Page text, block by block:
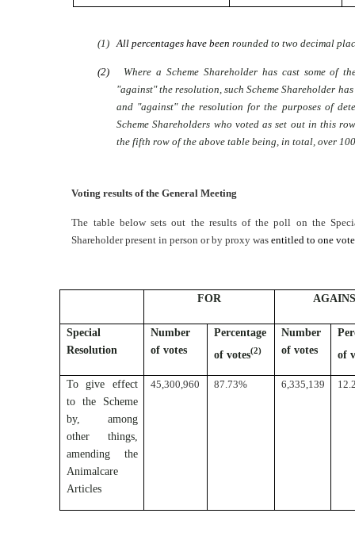
(1) All percentages have been rounded to two decimal
(2) Where a Scheme Shareholder has cast some of
"against" the resolution, such Scheme Shareholder
and "against" the resolution for the purposes of
Scheme Shareholders who voted as set out in this
the fifth row of the above table being, in total, over
Voting results of the General Meeting
The table below sets out the results of the poll on the
Shareholder present in person or by proxy was entitled to one
FOR
Special
Resolution
Number
of votes
Percentage
of votes(2)
Number
of votes
of
To give effect
to the Scheme
by, among
other things,
amending the
Animalcare
Articles
45,300,960 87.73% 6,335,139